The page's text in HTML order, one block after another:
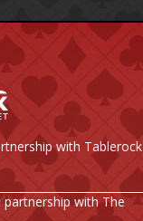
with Tablerock
with The